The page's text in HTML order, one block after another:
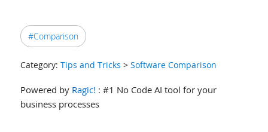
#Comparison
Category: Tips and Tricks > Software Comparison
Powered by Ragic! : #1 No Code AI tool for your
business processes